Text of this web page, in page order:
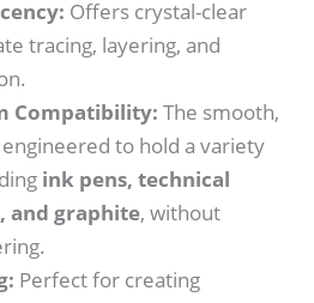
Offers crystal-clear
tracing, layering, and
Compatibility: The smooth,
to hold a variety
ink pens, technical
and graphite, without
Perfect for creating